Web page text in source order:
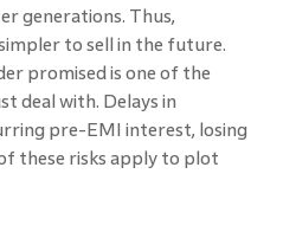
generations. Thus,
to sell in the future.
promised is one of the
deal with. Delays in
pre-EMI interest, losing
these risks apply to plot